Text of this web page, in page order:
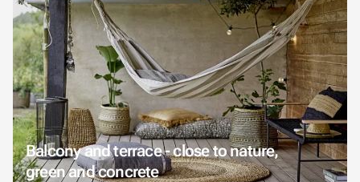
Balcony and terrace - close to nature,
green and concrete